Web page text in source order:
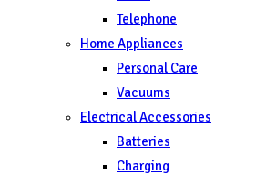
Telephone
Home Appliances
Personal Care
Vacuums
Electrical Accessories
Batteries
Charging